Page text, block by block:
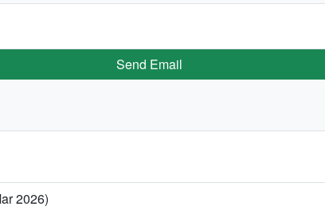
Send Email
2026)